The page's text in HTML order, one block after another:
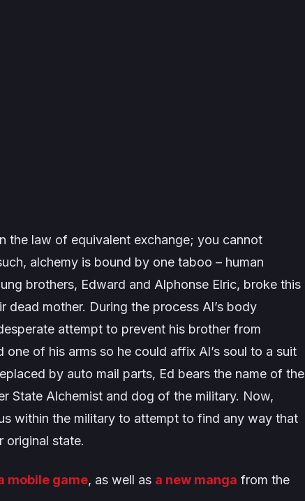
the law of equivalent exchange; you cannot
alchemy is bound by one taboo – human
brothers, Edward and Alphonse Elric, broke this
mother. During the process Al’s body
attempt to prevent his brother from
of his arms so he could affix Al’s soul to a suit
by auto mail parts, Ed bears the name of the
State Alchemist and dog of the military. Now,
within the military to attempt to find any way that
original state.
mobile game, as well as a new manga from the